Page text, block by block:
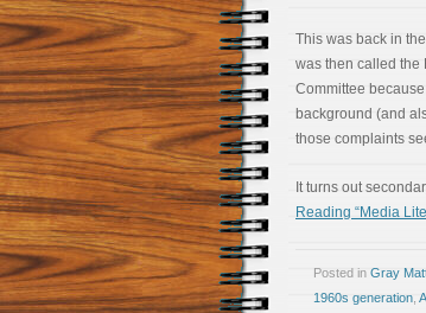
This was back in
was then called the
Committee
background (and
those complaints
It turns out
Reading “Media
Posted in Gray
1960s generation